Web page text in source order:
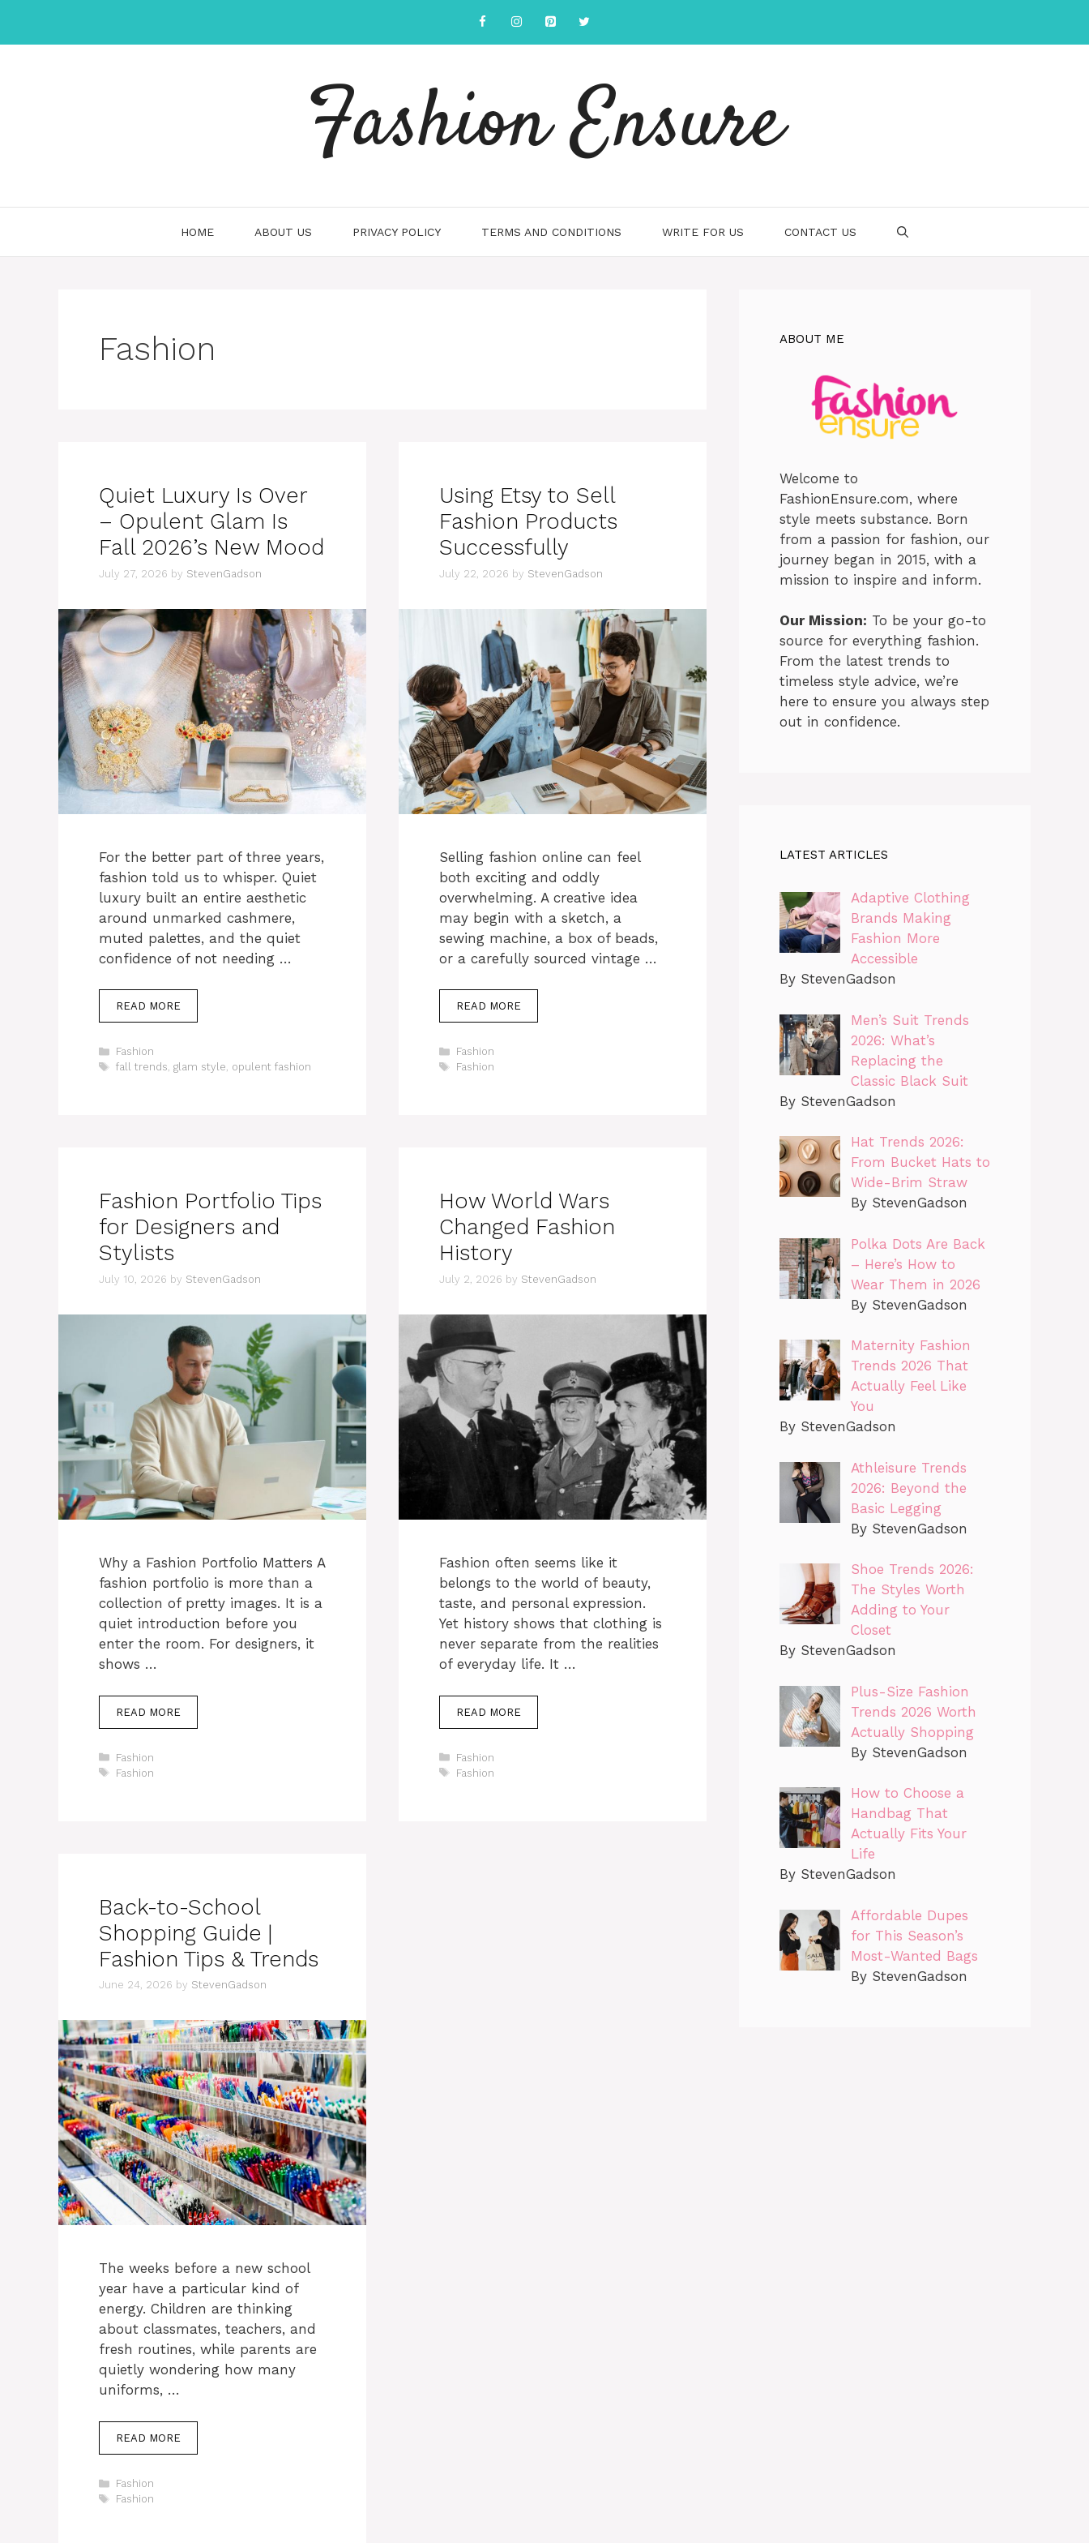
content
Fashion Ensure
HOME ABOUT US PRIVACY POLICY TERMS AND CONDITIONS WRITE FOR US CONTACT US
Fashion
Quiet Luxury Is Over
– Opulent Glam Is
Fall 2026’s New Mood
July 27, 2026 by StevenGadson
For the better part of three years,
fashion told us to whisper. Quiet
luxury built an entire aesthetic
around unmarked cashmere,
muted palettes, and the quiet
confidence of not needing …
READ MORE
Categories
Fashion
Tags
fall trends, glam style, opulent fashion
Using Etsy to Sell
Fashion Products
Successfully
July 22, 2026 by StevenGadson
Selling fashion online can feel
both exciting and oddly
overwhelming. A creative idea
may begin with a sketch, a
sewing machine, a box of beads,
or a carefully sourced vintage …
READ MORE
Categories
Fashion
Tags
Fashion
Fashion Portfolio Tips
for Designers and
Stylists
July 10, 2026 by StevenGadson
Why a Fashion Portfolio Matters A
fashion portfolio is more than a
collection of pretty images. It is a
quiet introduction before you
enter the room. For designers, it
shows …
READ MORE
Categories
Fashion
Tags
Fashion
How World Wars
Changed Fashion
History
July 2, 2026 by StevenGadson
Fashion often seems like it
belongs to the world of beauty,
taste, and personal expression.
Yet history shows that clothing is
never separate from the realities
of everyday life. It …
READ MORE
Categories
Fashion
Tags
Fashion
Back-to-School
Shopping Guide |
Fashion Tips & Trends
June 24, 2026 by StevenGadson
The weeks before a new school
year have a particular kind of
energy. Children are thinking
about classmates, teachers, and
fresh routines, while parents are
quietly wondering how many
uniforms, …
READ MORE
Categories
Fashion
Tags
Fashion
ABOUT ME
Welcome to
FashionEnsure.com, where
style meets substance. Born
from a passion for fashion, our
journey began in 2015, with a
mission to inspire and inform.
Our Mission: To be your go-to
source for everything fashion.
From the latest trends to
timeless style advice, we’re
here to ensure you always step
out in confidence.
LATEST ARTICLES
Adaptive Clothing
Brands Making
Fashion More
Accessible
By StevenGadson
Men’s Suit Trends
2026: What’s
Replacing the
Classic Black Suit
By StevenGadson
Hat Trends 2026:
From Bucket Hats to
Wide-Brim Straw
By StevenGadson
Polka Dots Are Back
– Here’s How to
Wear Them in 2026
By StevenGadson
Maternity Fashion
Trends 2026 That
Actually Feel Like
You
By StevenGadson
Athleisure Trends
2026: Beyond the
Basic Legging
By StevenGadson
Shoe Trends 2026:
The Styles Worth
Adding to Your
Closet
By StevenGadson
Plus-Size Fashion
Trends 2026 Worth
Actually Shopping
By StevenGadson
How to Choose a
Handbag That
Actually Fits Your
Life
By StevenGadson
Affordable Dupes
for This Season’s
Most-Wanted Bags
By StevenGadson